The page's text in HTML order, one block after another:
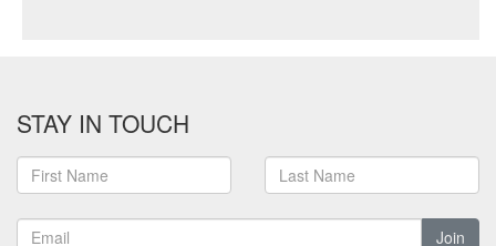
STAY IN TOUCH
Join